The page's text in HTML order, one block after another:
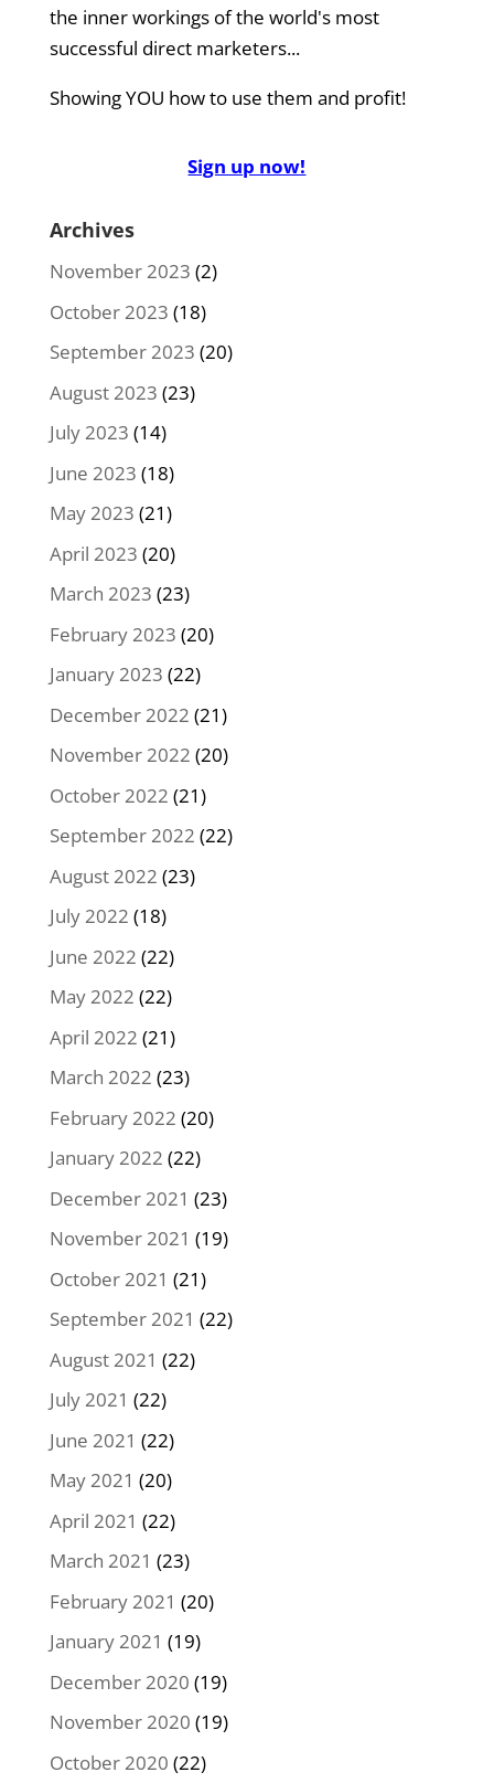
the inner workings of the world's most
successful direct marketers...
Showing YOU how to use them and profit!
Sign up now!
Archives
November 2023 (2)
October 2023 (18)
September 2023 (20)
August 2023 (23)
July 2023 (14)
June 2023 (18)
May 2023 (21)
April 2023 (20)
March 2023 (23)
February 2023 (20)
January 2023 (22)
December 2022 (21)
November 2022 (20)
October 2022 (21)
September 2022 (22)
August 2022 (23)
July 2022 (18)
June 2022 (22)
May 2022 (22)
April 2022 (21)
March 2022 (23)
February 2022 (20)
January 2022 (22)
December 2021 (23)
November 2021 (19)
October 2021 (21)
September 2021 (22)
August 2021 (22)
July 2021 (22)
June 2021 (22)
May 2021 (20)
April 2021 (22)
March 2021 (23)
February 2021 (20)
January 2021 (19)
December 2020 (19)
November 2020 (19)
October 2020 (22)